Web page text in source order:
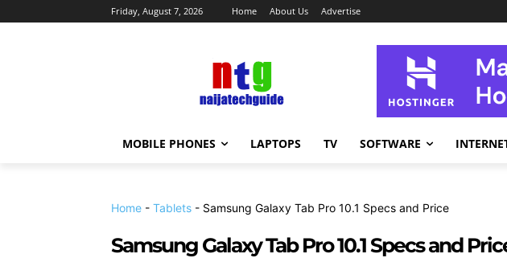
Friday, August 7, 2026 Home About Us Advertise
MOBILE PHONES LAPTOPS TV SOFTWARE
Home - Tablets - Samsung Galaxy Tab Pro 10.1 Specs and Price
Samsung Galaxy Tab Pro 10.1 Specs and